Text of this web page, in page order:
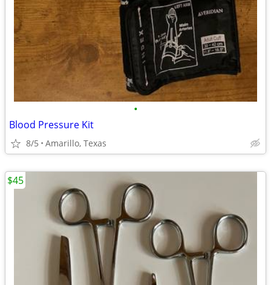
•
Blood Pressure Kit
8/5 Amarillo, Texas
$45